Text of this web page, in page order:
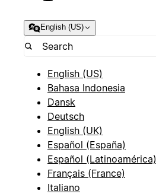
English (US)
English (US)
Bahasa Indonesia
Dansk
Deutsch
English (UK)
Español (España)
Español (Latinoamérica)
Français (France)
Italiano